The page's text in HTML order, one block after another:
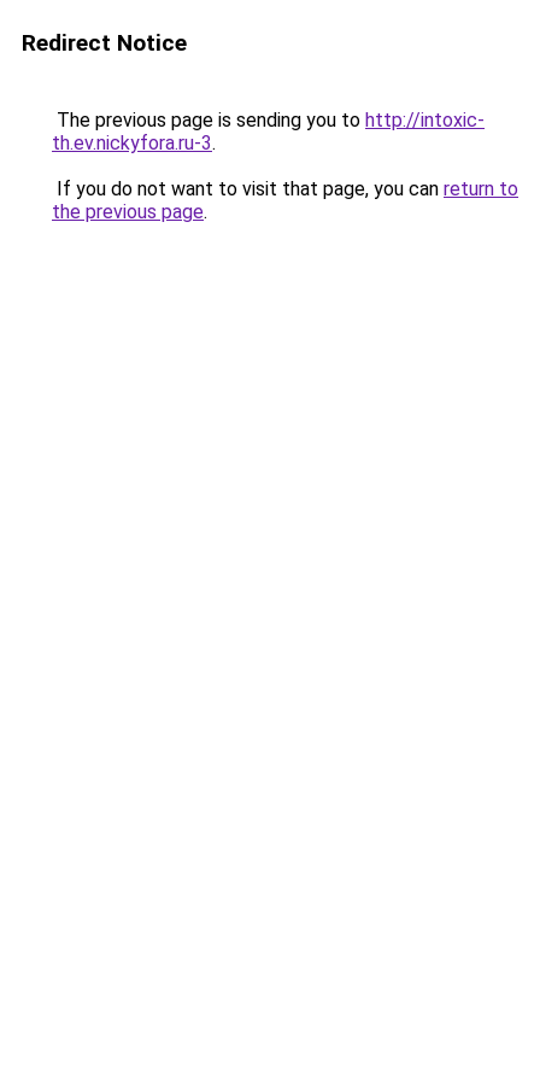
Redirect Notice
The previous page is sending you to http://intoxic-
th.ev.nickyfora.ru-3.
If you do not want to visit that page, you can return to
the previous page.